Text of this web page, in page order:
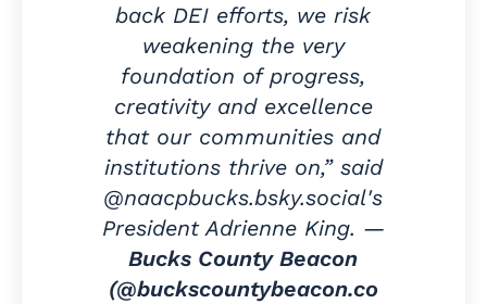
back DEI efforts, we risk
weakening the very
foundation of progress,
creativity and excellence
that our communities and
institutions thrive on,” said
@naacpbucks.bsky.social's
President Adrienne King. —
Bucks County Beacon
(@buckscountybeacon.co